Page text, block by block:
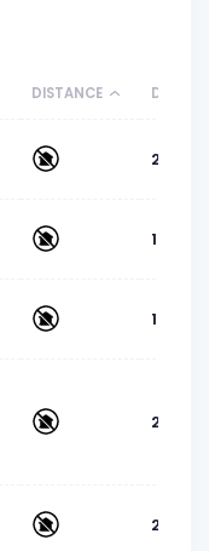
DISTANCE
2
1
1.5
2
2.5